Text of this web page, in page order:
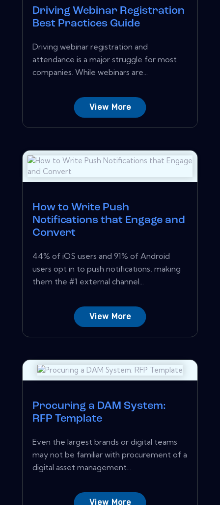
Driving Webinar Registration
Best Practices Guide
Driving webinar registration and
attendance is a major struggle for most
companies. While webinars are...
View More
How to Write Push
Notifications that Engage and
Convert
44% of iOS users and 91% of Android
users opt in to push notifications, making
them the #1 external channel...
View More
Procuring a DAM System:
RFP Template
Even the largest brands or digital teams
may not be familiar with procurement of a
digital asset management...
View More